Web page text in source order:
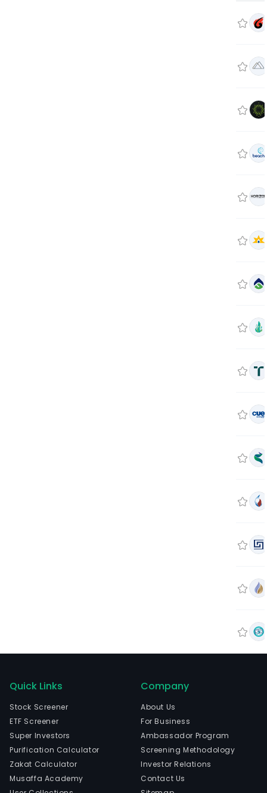
Quick Links
Stock Screener
ETF Screener
Super Investors
Purification Calculator
Zakat Calculator
Musaffa Academy
Company
About Us
For Business
Ambassador Program
Screening Methodology
Investor Relations
Contact Us